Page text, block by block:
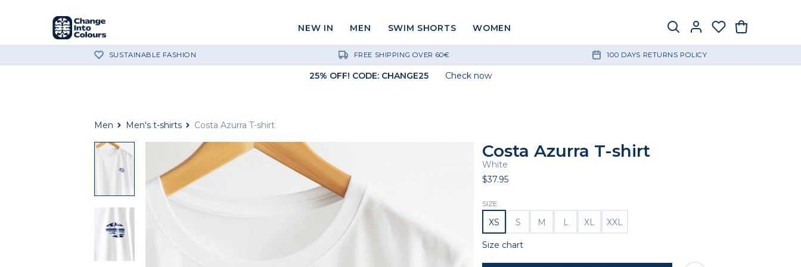
NEW IN MEN SWIM SHORTS WOMEN
SUSTAINABLE FASHION FREE SHIPPING OVER 60€ 100 DAYS RETURNS POLICY
25% OFF! CODE: CHANGE25 Check now
Men Men's t-shirts
Costa Azurra T-shirt
Costa
Azzurra
white
cotton
close
Costa
white
cotton
close
Costa Azurra T-shirt
White
$37.95
SIZE
XS S M L XL XXL
Size chart